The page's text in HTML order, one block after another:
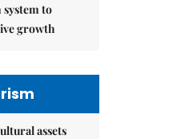
to
growth
assets